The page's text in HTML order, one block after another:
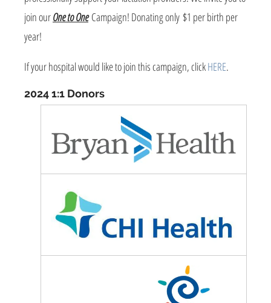
join ourOne to OneCampaign! Donating only $1 per birth per
year!
If your hospital would like to join this campaign, clickHERE.
2024 1:1 Donors